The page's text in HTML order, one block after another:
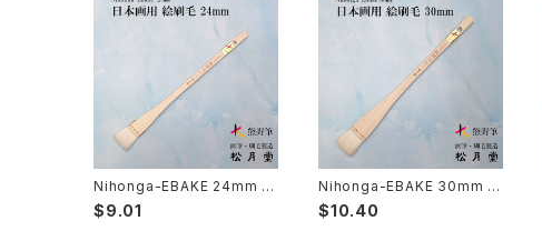
Choryu(ink painting) - 長流
Sanba Fude(ink,wild)-山馬筆
Rouketsu Fude(dyeing)-ローケツ筆
Take Bake(ceramic/etc) - 竹刷毛
yoko bake（craft）-横刷毛
karabake(Anime)-唐刷毛
Picture letter - 絵手紙
Calligraphy - カリグラフィー
Ceramics - 陶芸
Nihonga-EBAKE 24mm 8
分( japanese panting) /
日本画用絵刷毛 24mm （8
$9.01
Nihonga-EBAKE 30mm 1
寸( japanese panting) /
日本画用絵刷毛 30mｍ（1
$10.40